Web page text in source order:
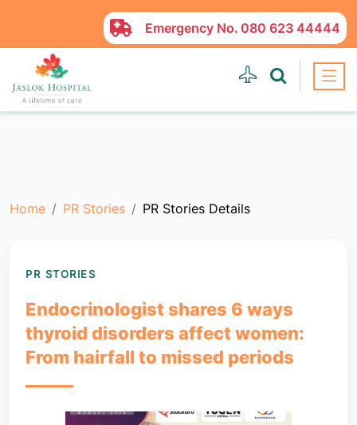
Emergency No. 080 623 44444
Home PR Stories PR Stories Details
PR STORIES
Endocrinologist shares 6 ways
thyroid disorders affect women:
From hairfall to missed periods